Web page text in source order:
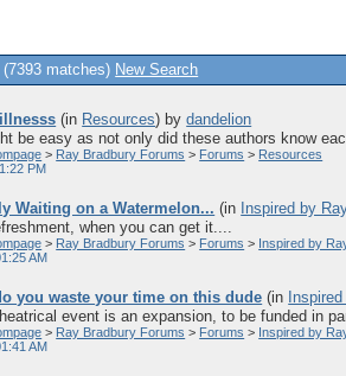
matches) New Search
(in Resources) bydandelion
be easy as not only did these authors know
> Ray Bradbury Forums > Forums > Resources
PM
Waiting on a Watermelon... (in Inspired by
when you can get it....
> Ray Bradbury Forums > Forums > Inspired by
AM
you waste your time on this dude (in
event is an expansion, to be funded in
> Ray Bradbury Forums > Forums > Inspired by
AM